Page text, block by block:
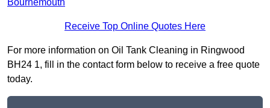
Bournemouth
Receive Top Online Quotes Here
For more information on Oil Tank Cleaning in Ringwood
BH24 1, fill in the contact form below to receive a free quote
today.